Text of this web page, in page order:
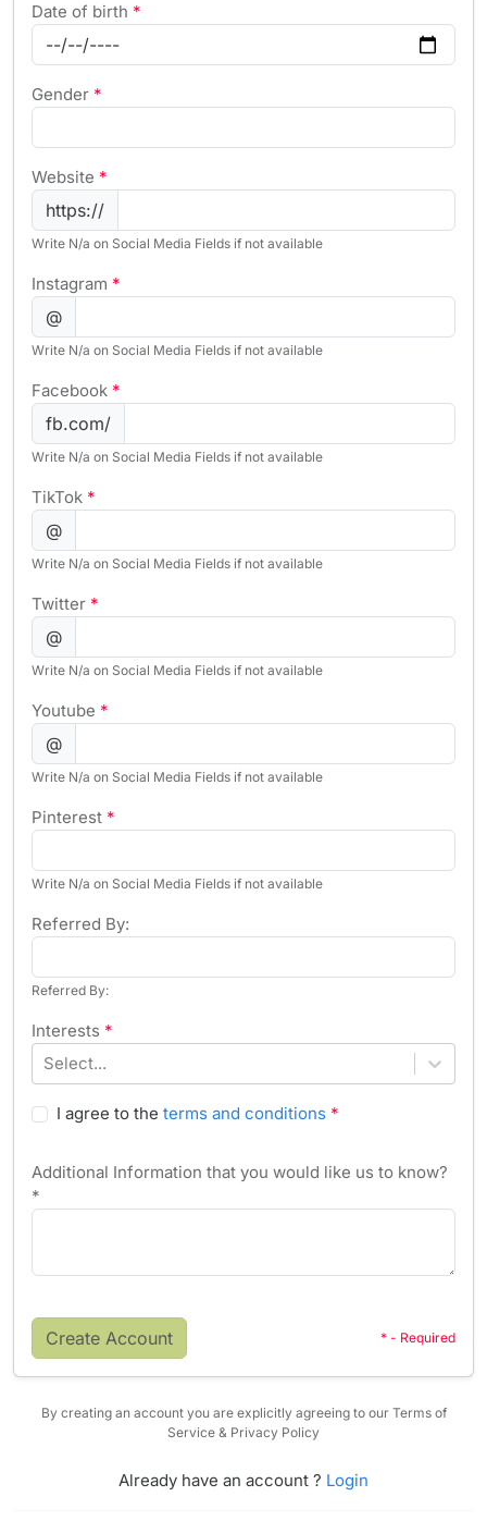
Date of birth *
Gender *
Website *
https://
Write N/a on Social Media Fields if not available
Instagram *
@
Write N/a on Social Media Fields if not available
Facebook *
fb.com/
Write N/a on Social Media Fields if not available
TikTok *
@
Write N/a on Social Media Fields if not available
Twitter *
@
Write N/a on Social Media Fields if not available
Youtube *
@
Write N/a on Social Media Fields if not available
Pinterest *
Write N/a on Social Media Fields if not available
Referred By:
Referred By:
Interests *
Select...
I agree to the terms and conditions *
Additional Information that you would like us to know?
*
Create Account * - Required
By creating an account you are explicitly agreeing to our Terms of
Service & Privacy Policy
Already have an account ? Login